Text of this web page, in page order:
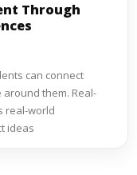
Through
can connect
them. Real-
real-world
ideas